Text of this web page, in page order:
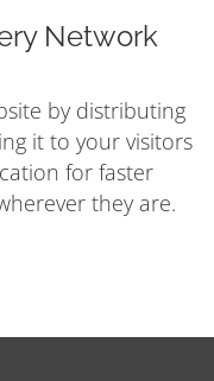
Network
by distributing
it to your visitors
for faster
they are.